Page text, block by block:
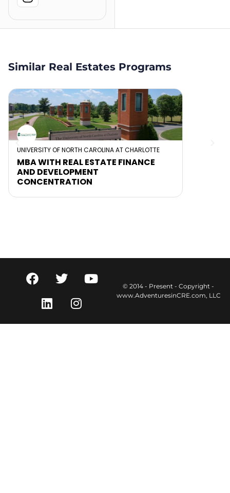
Similar Real Estates Programs
UNIVERSITY OF NORTH CAROLINA AT CHARLOTTE
MBA WITH REAL ESTATE FINANCE
AND DEVELOPMENT
CONCENTRATION
© 2014 - Present - Copyright -
www.AdventuresinCRE.com, LLC